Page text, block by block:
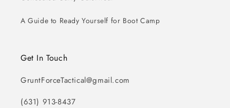
A Guide to Ready Yourself for Boot Camp
Get In Touch
GruntForceTactical@gmail.com
(631) 913-8437